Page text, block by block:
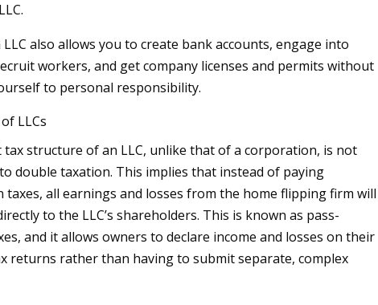
also allows you to create bank accounts, engage into
workers, and get company licenses and permits without
to personal responsibility.
LLCs
tax structure of an LLC, unlike that of a corporation, is not
double taxation. This implies that instead of paying
all earnings and losses from the home flipping firm will
to the LLC’s shareholders. This is known as pass-
and it allows owners to declare income and losses on their
returns rather than having to submit separate, complex